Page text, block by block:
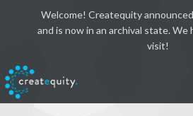
Welcome! Createquity
and is now in an archival state. We
visit!